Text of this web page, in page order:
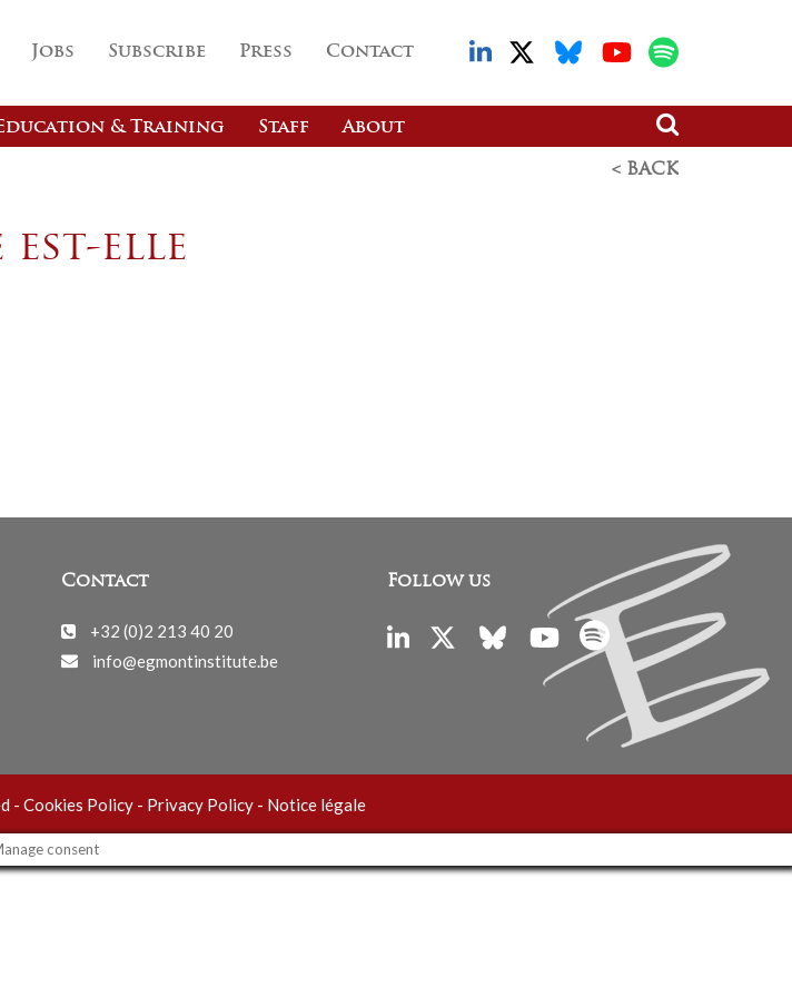
Jobs Subscribe Press Contact
& Training Staff About
< BACK
est-elle
Contact
+32 (0)2 213 40 20
info@egmontinstitute.be
Follow us
- Cookies Policy- Privacy Policy- Notice légale
consent